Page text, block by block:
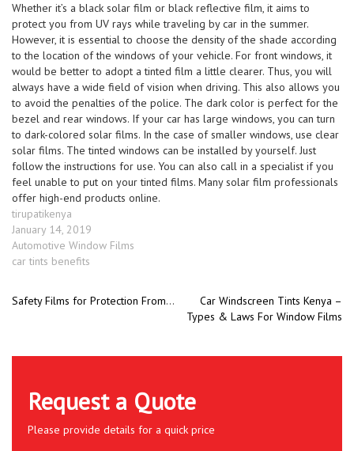
Whether it’s a black solar film or black reflective film, it aims to
protect you from UV rays while traveling by car in the summer.
However, it is essential to choose the density of the shade according
to the location of the windows of your vehicle. For front windows, it
would be better to adopt a tinted film a little clearer. Thus, you will
always have a wide field of vision when driving. This also allows you
to avoid the penalties of the police. The dark color is perfect for the
bezel and rear windows. If your car has large windows, you can turn
to dark-colored solar films. In the case of smaller windows, use clear
solar films. The tinted windows can be installed by yourself. Just
follow the instructions for use. You can also call in a specialist if you
feel unable to put on your tinted films. Many solar film professionals
offer high-end products online.
Author
tirupatikenya
Posted
on
January 14, 2019
Categories
Automotive Window Films
Tags
car tints benefits
Post
Previous post:
Safety Films for Protection From Burglary and Car-jacking
Next
post:
Car Windscreen Tints Kenya –
Types & Laws For Window Films
Request a Quote
Please provide details for a quick price